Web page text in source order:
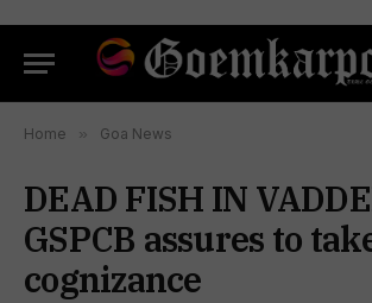
Home » Goa News
DEAD FISH IN
GSPCB assures to
cognizance